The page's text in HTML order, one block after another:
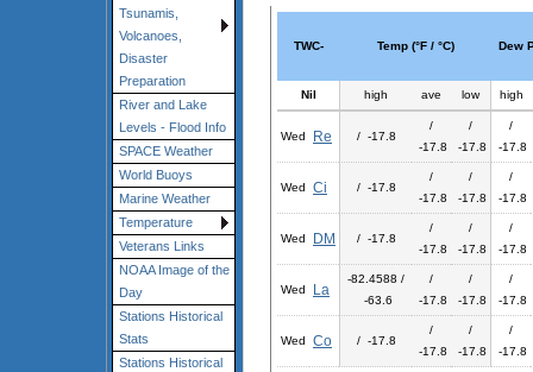
Tsunamis,
Volcanoes,
Disaster
Preparation
River and Lake
Levels - Flood Info
SPACE Weather
World Buoys
Marine Weather
Temperature
Veterans Links
NOAA Image of the
Day
Stations Historical
Stats
Stations Historical
TWC- Temp (°F / °C) Dew
Nil high ave low high
Wed Re / -17.8
/
-17.8
/
-17.8
/
-17.8
Wed Ci / -17.8
/
-17.8
/
-17.8
/
-17.8
Wed DM / -17.8
/
-17.8
/
-17.8
/
-17.8
Wed La
-82.4588 /
-63.6
/
-17.8
/
-17.8
/
-17.8
Wed Co / -17.8
/
-17.8
/
-17.8
/
-17.8